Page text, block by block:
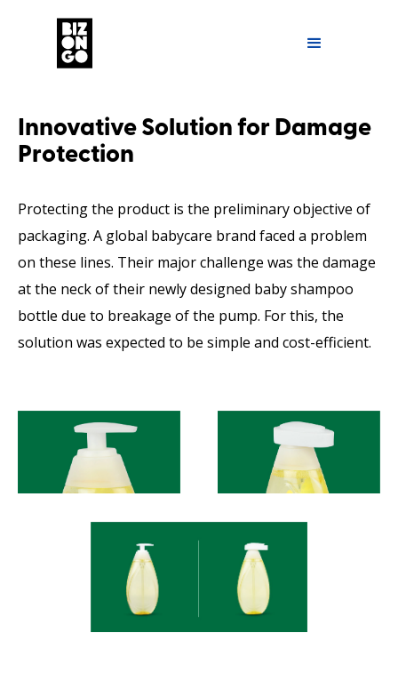
Innovative Solution for Damage
Protection
Protecting the product is the preliminary objective of
packaging. A global babycare brand faced a problem
on these lines. Their major challenge was the damage
at the neck of their newly designed baby shampoo
bottle due to breakage of the pump. For this, the
solution was expected to be simple and cost-efficient.